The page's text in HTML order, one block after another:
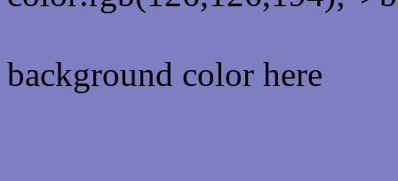
background color here